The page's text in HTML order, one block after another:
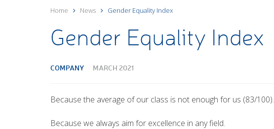
Home News Gender Equality Index
Gender Equality Index
COMPANY MARCH 2021
Because the average of our class is not enough for us (83/100).
Because we always aim for excellence in any field.